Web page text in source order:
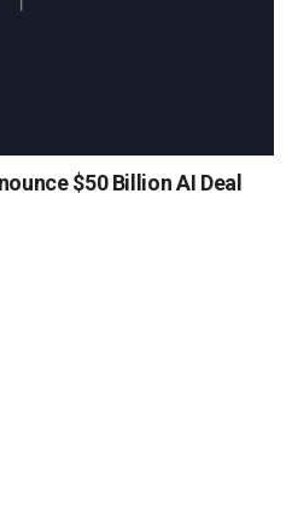
$50 Billion AI Deal